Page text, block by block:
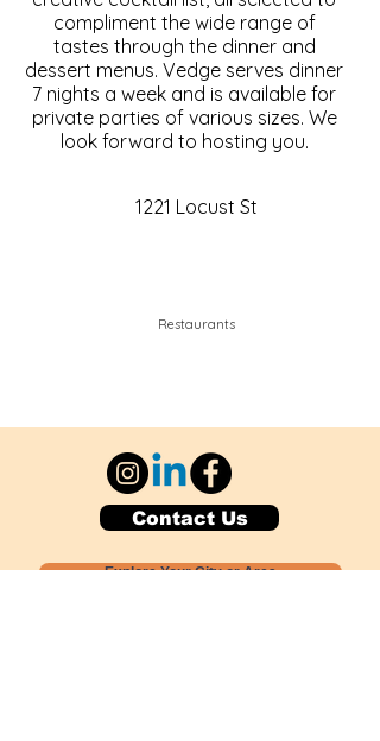
compliment the wide range of
tastes through the dinner and
dessert menus. Vedge serves dinner
7 nights a week and is available for
private parties of various sizes. We
look forward to hosting you.
1221 Locust St
Restaurants
Contact Us
Explore Your City or Area